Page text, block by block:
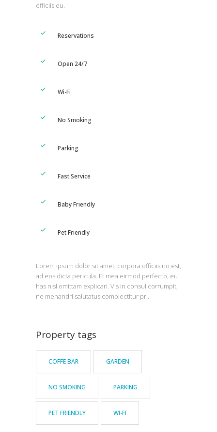
officiis eu.
Reservations
Open 24/7
Wi-Fi
No Smoking
Parking
Fast Service
Baby Friendly
Pet Friendly
Lorem ipsum dolor sit amet, corpora officiis no est,
ad eos dicta pericula. Et mea eirmod perfecto, eu
has nisl omittam explicari. Vis in consul corrumpit,
ne menandri salutatus complectitur pri.
Property tags
COFFE BAR GARDEN
NO SMOKING PARKING
PET FRIENDLY WI-FI